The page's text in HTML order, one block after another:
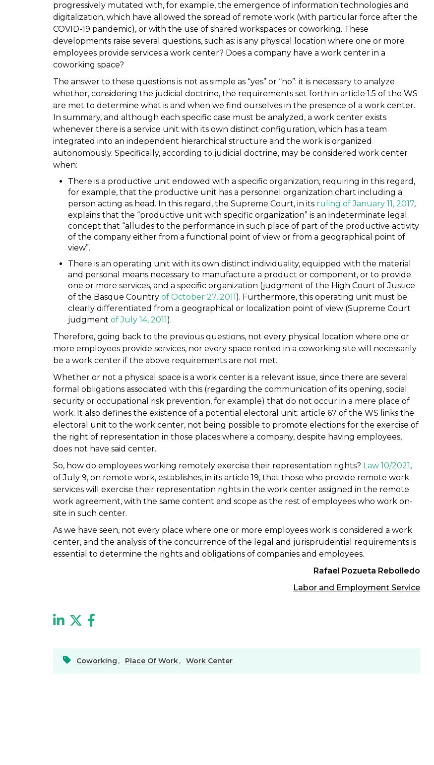
progressively mutated with, for example, the emergence of information technologies and
digitalization, which have allowed the spread of remote work (with particular force after the
COVID-19 pandemic), or with the use of shared workspaces or coworking. These
developments raise several questions, such as: is any physical location where one or more
employees provide services a work center? Does a company have a work center in a
coworking space?
The answer to these questions is not as simple as “yes” or “no”: it is necessary to analyze
whether, considering the judicial doctrine, the requirements set forth in article 1.5 of the WS
are met to determine what is and when we find ourselves in the presence of a work center.
In summary, and although each specific case must be analyzed, a work center exists
whenever there is a service unit with its own distinct configuration, which has a team
integrated into an independent hierarchical structure and the work is organized
autonomously. Specifically, according to judicial doctrine, may be considered work center
when:
There is a productive unit endowed with a specific organization, requiring in this regard,
for example, that the productive unit has a personnel organization chart including a
person acting as head. In this regard, the Supreme Court, in its ruling of January 11, 2017,
explains that the “productive unit with specific organization” is an indeterminate legal
concept that “alludes to the performance in such place of part of the productive activity
of the company either from a functional point of view or from a geographical point of
view”.
There is an operating unit with its own distinct individuality, equipped with the material
and personal means necessary to manufacture a product or component, or to provide
one or more services, and a specific organization (judgment of the High Court of Justice
of the Basque Country of October 27, 2011 ). Furthermore, this operating unit must be
clearly differentiated from a geographical or localization point of view (Supreme Court
judgment of July 14, 2011 ).
Therefore, going back to the previous questions, not every physical location where one or
more employees provide services, nor every space rented in a coworking site will necessarily
be a work center if the above requirements are not met.
Whether or not a physical space is a work center is a relevant issue, since there are several
formal obligations associated with this (regarding the communication of its opening, social
security or occupational risk prevention, for example) that do not occur in a mere place of
work. It also defines the existence of a potential electoral unit: article 67 of the WS links the
electoral unit to the work center, not being possible to promote elections for the exercise of
the right of representation in those places where a company, despite having employees,
does not have said center.
So, how do employees working remotely exercise their representation rights? Law 10/2021 ,
of July 9, on remote work, establishes, in its article 19, that those who provide remote work
services will exercise their representation rights in the work center assigned in the remote
work agreement, with the same content and scope as the rest of employees who work on-
site in such center.
As we have seen, not every place where one or more employees work is considered a work
center, and the analysis of the concurrence of the legal and jurisprudential requirements is
essential to determine the rights and obligations of companies and employees.
Rafael Pozueta Rebolledo
Labor and Employment Service
Coworking , Place Of Work, Work Center